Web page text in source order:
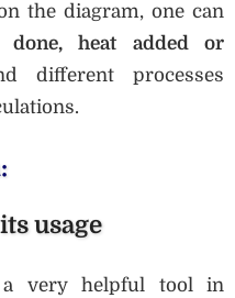
the diagram, one can
done, heat added or
different processes
usage
very helpful tool in